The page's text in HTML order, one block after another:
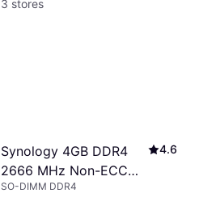
3 stores
Synology 4GB DDR4
2666 MHz Non-ECC
SO-DIMM Module
4.6
SO-DIMM DDR4